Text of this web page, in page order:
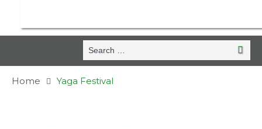
Search
for:
Search
Home Yaga Festival